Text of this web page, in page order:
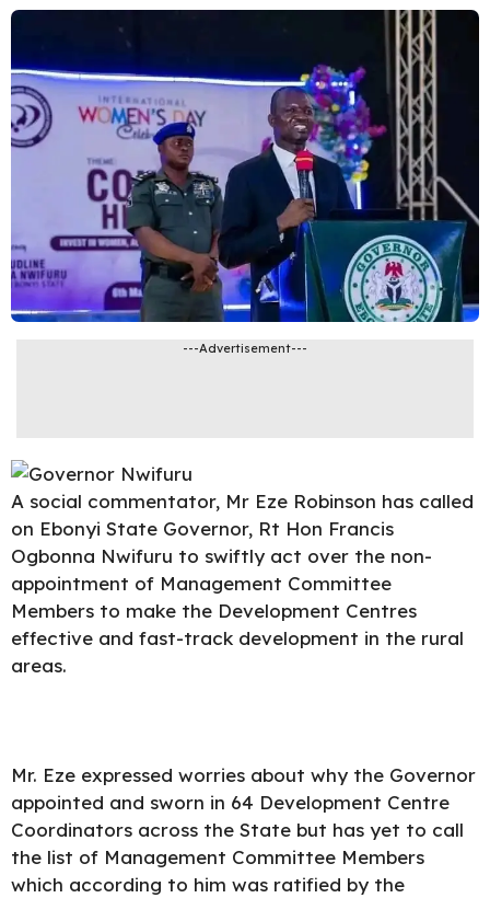
---Advertisement---
A social commentator, Mr Eze Robinson has called
on Ebonyi State Governor, Rt Hon Francis
Ogbonna Nwifuru to swiftly act over the non-
appointment of Management Committee
Members to make the Development Centres
effective and fast-track development in the rural
areas.
Mr. Eze expressed worries about why the Governor
appointed and sworn in 64 Development Centre
Coordinators across the State but has yet to call
the list of Management Committee Members
which according to him was ratified by the